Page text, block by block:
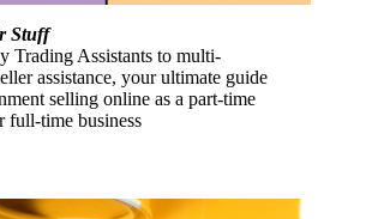
Stuff
Trading Assistants to multi-
assistance, your ultimate guide
selling online as a part-time
full-time business